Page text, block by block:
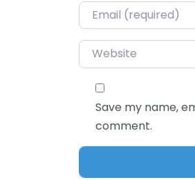
Email*
Website
Save my name,
comment.